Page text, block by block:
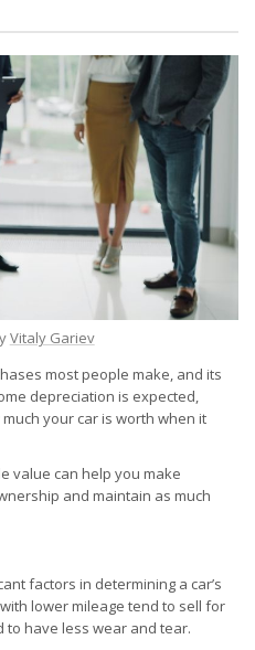
Vitaly Gariev
most people make, and its
depreciation is expected,
your car is worth when it
value can help you make
and maintain as much
factors in determining a car’s
lower mileage tend to sell for
have less wear and tear.